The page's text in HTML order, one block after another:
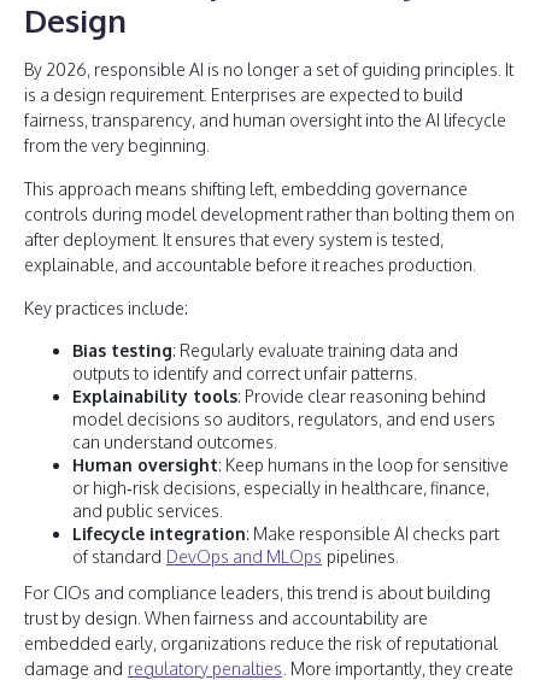
Design
By 2026, responsible AI is no longer a set of guiding principles. It
is a design requirement. Enterprises are expected to build
fairness, transparency, and human oversight into the AI lifecycle
from the very beginning.
This approach means shifting left, embedding governance
controls during model development rather than bolting them on
after deployment. It ensures that every system is tested,
explainable, and accountable before it reaches production.
Key practices include:
Bias testing: Regularly evaluate training data and
outputs to identify and correct unfair patterns.
Explainability tools: Provide clear reasoning behind
model decisions so auditors, regulators, and end users
can understand outcomes.
Human oversight: Keep humans in the loop for sensitive
or high‑risk decisions, especially in healthcare, finance,
and public services.
Lifecycle integration: Make responsible AI checks part
of standard DevOps and MLOps pipelines.
For CIOs and compliance leaders, this trend is about building
trust by design. When fairness and accountability are
embedded early, organizations reduce the risk of reputational
damage and regulatory penalties . More importantly, they create